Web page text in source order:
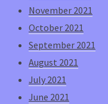
November 2021
October 2021
September 2021
August 2021
July 2021
June 2021